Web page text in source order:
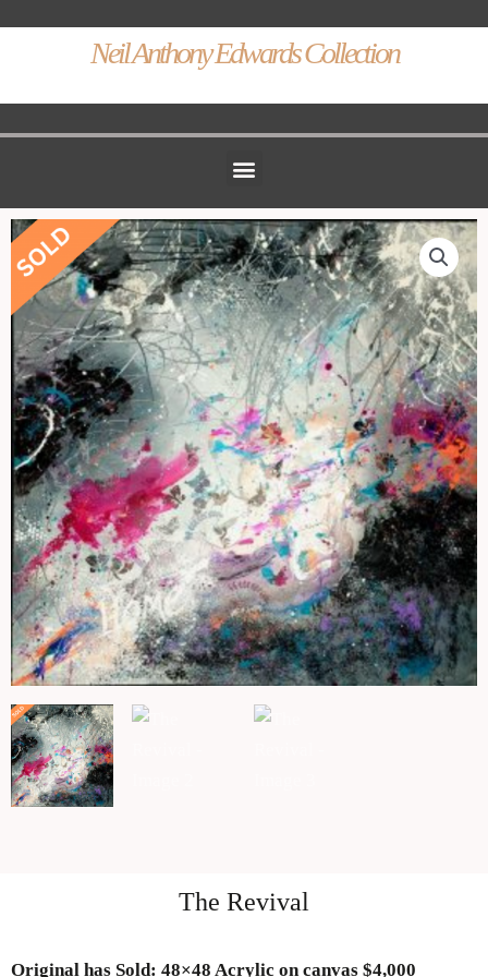
Neil Anthony Edwards Collection
Menu
The Revival
Original has Sold: 48×48 Acrylic on canvas $4,000